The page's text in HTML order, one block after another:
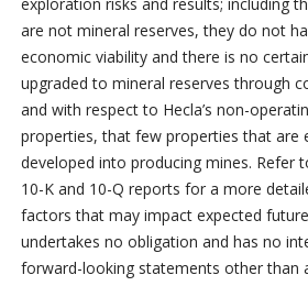
are not mineral reserves, they do not
economic viability and there is no
upgraded to mineral reserves through
and with respect to Hecla’s non-
properties, that few properties that are
developed into producing mines. Refer
10-K and 10-Q reports for a more
factors that may impact expected
undertakes no obligation and has no
forward-looking statements other than